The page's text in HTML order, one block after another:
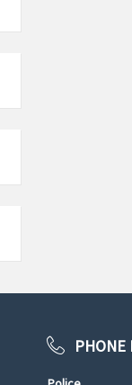
PHONE